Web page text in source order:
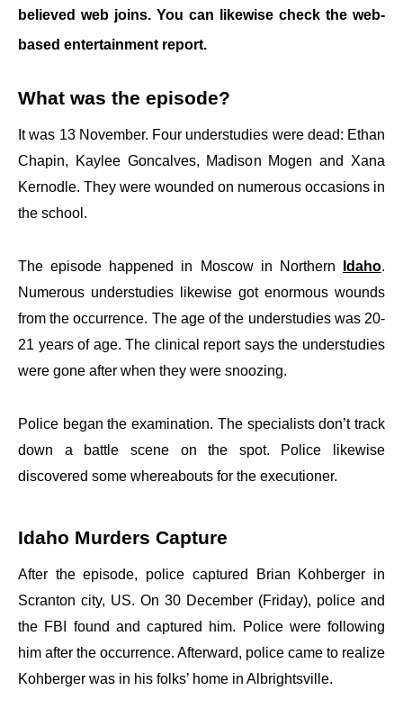
believed web joins. You can likewise check the web-
based entertainment report.
What was the episode?
It was 13 November. Four understudies were dead: Ethan
Chapin, Kaylee Goncalves, Madison Mogen and Xana
Kernodle. They were wounded on numerous occasions in
the school.
The episode happened in Moscow in Northern Idaho.
Numerous understudies likewise got enormous wounds
from the occurrence. The age of the understudies was 20-
21 years of age. The clinical report says the understudies
were gone after when they were snoozing.
Police began the examination. The specialists don’t track
down a battle scene on the spot. Police likewise
discovered some whereabouts for the executioner.
Idaho Murders Capture
After the episode, police captured Brian Kohberger in
Scranton city, US. On 30 December (Friday), police and
the FBI found and captured him. Police were following
him after the occurrence. Afterward, police came to realize
Kohberger was in his folks’ home in Albrightsville.